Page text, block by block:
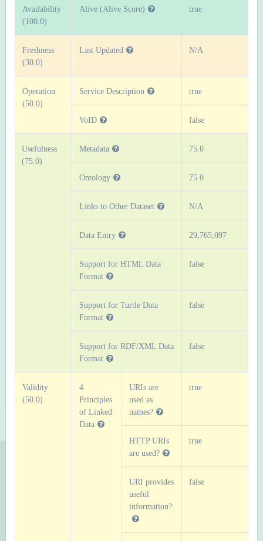
Availability
(100.0)
Alive (Alive Score) true
Freshness
(30.0)
Last Updated N/A
Operation
(50.0)
Service Description true
VoID false
Usefulness
(75.0)
Metadata 75.0
Ontology 75.0
Links to Other Dataset N/A
Data Entry 29,765,097
Support for HTML Data
Format
false
Support for Turtle Data
Format
false
Support for RDF/XML Data
Format
false
Validity
(50.0)
4
Principles
of Linked
Data
URIs are
used as
names?
true
HTTP URIs
are used?
true
URI provides
useful
information?
false